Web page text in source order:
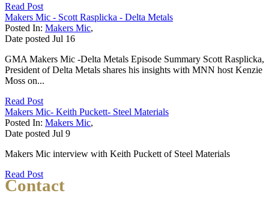
Read Post
Makers Mic - Scott Rasplicka - Delta Metals
Posted In: Makers Mic,
Date posted Jul 16
GMA Makers Mic -Delta Metals Episode Summary Scott Rasplicka,
President of Delta Metals shares his insights with MNN host Kenzie
Moss on...
Read Post
Makers Mic- Keith Puckett- Steel Materials
Posted In: Makers Mic,
Date posted Jul 9
Makers Mic interview with Keith Puckett of Steel Materials
Read Post
Contact